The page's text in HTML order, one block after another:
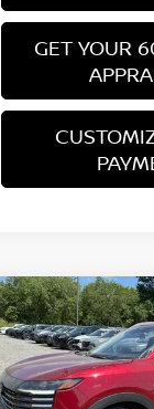
GET YOUR
2026NISSAN
SV
Special Offer
$3,081
SAVINGS
Less
Compare